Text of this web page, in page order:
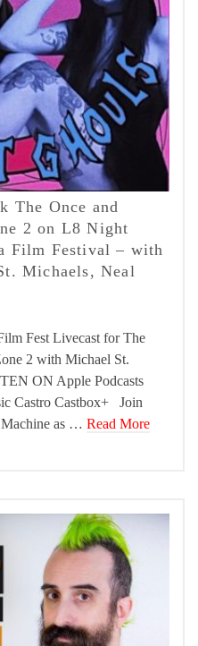
The Once and
2 on L8 Night
Film Festival – with
Michaels, Neal
Fest Livecast for The
2 with Michael St.
ON Apple Podcasts
Castro Castbox+ Join
Machine as … Read More